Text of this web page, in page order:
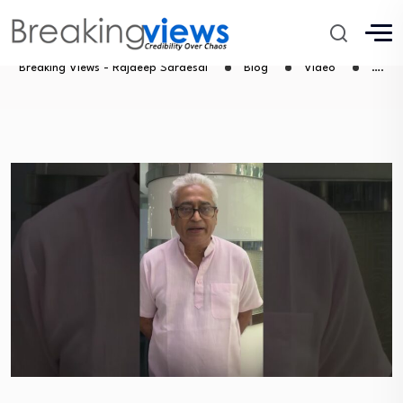
….
Breaking Views - Rajdeep Sardesai Blog Video ….